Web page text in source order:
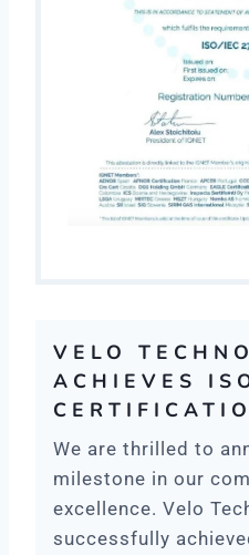
VELO
ACHIEVES
We are thrilled to
milestone in our
excellence. Velo
successfully